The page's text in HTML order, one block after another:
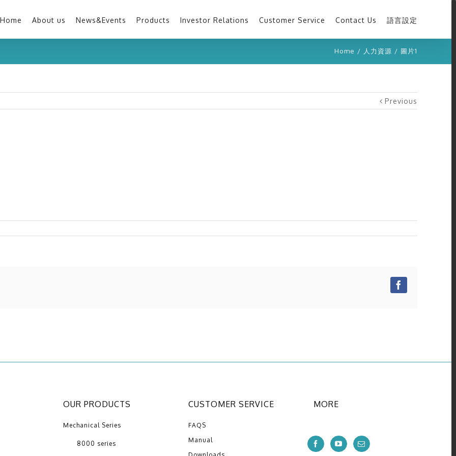
Home About us News&Events Products Investor Relations Customer Service Contact Us 語言設定
Home / 人力資源 / 圖片1
Previous
OUR PRODUCTS
Mechanical Series
8000 series
CUSTOMER SERVICE
FAQS
Manual
MORE